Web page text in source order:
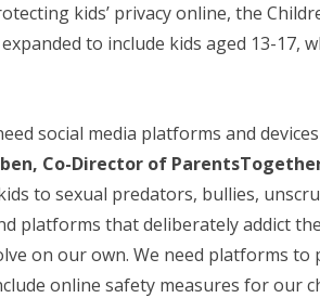
kids’ privacy online, the
to include kids aged 13-17,
social media platforms and
Co-Director of
to sexual predators, bullies,
platforms that deliberately addict
on our own. We need platforms to
online safety measures for our